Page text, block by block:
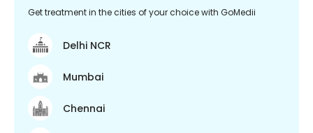
Get treatment in the cities of your choice with GoMedii
Delhi NCR
Mumbai
Chennai